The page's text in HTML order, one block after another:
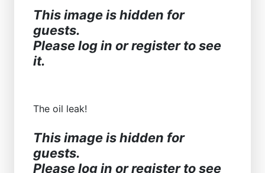
This image is hidden for
guests.
Please log in or register to see
it.
The oil leak!
This image is hidden for
guests.
Please log in or register to see